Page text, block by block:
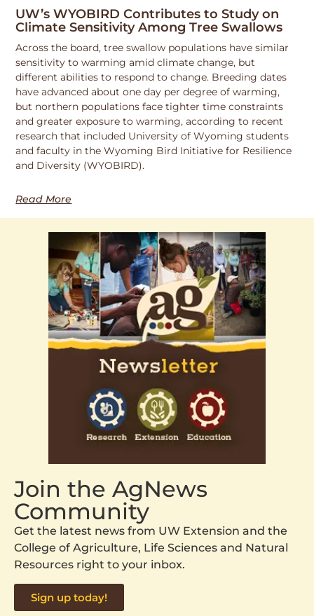
UW’s WYOBIRD Contributes to Study on
Climate Sensitivity Among Tree Swallows
Across the board, tree swallow populations have similar
sensitivity to warming amid climate change, but
different abilities to respond to change. Breeding dates
have advanced about one day per degree of warming,
but northern populations face tighter time constraints
and greater exposure to warming, according to recent
research that included University of Wyoming students
and faculty in the Wyoming Bird Initiative for Resilience
and Diversity (WYOBIRD).
Read More
Join the AgNews
Community
Get the latest news from UW Extension and the
College of Agriculture, Life Sciences and Natural
Resources right to your inbox.
Sign up today!